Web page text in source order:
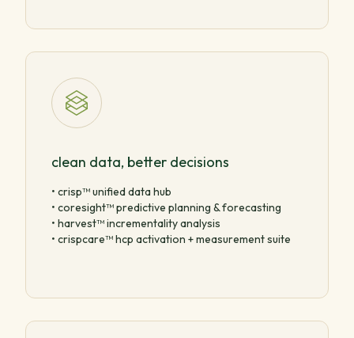
clean data, better decisions
• crisp™ unified data hub
• coresight™ predictive planning & forecasting
• harvest™ incrementality analysis
• crispcare™ hcp activation + measurement suite